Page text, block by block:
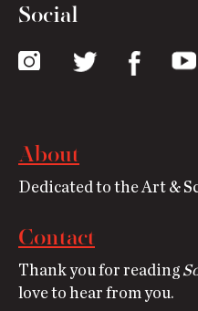
Social
About
Dedicated to the Art &
Contact
Thank you for reading
love to hear from you.